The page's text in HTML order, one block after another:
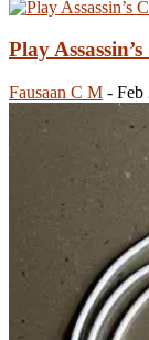
Play
Fausaan C M - Feb